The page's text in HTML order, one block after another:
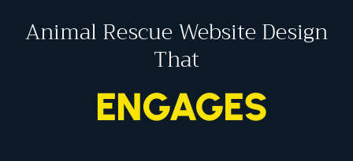
Animal Rescue Website Design
That
ENGAGES